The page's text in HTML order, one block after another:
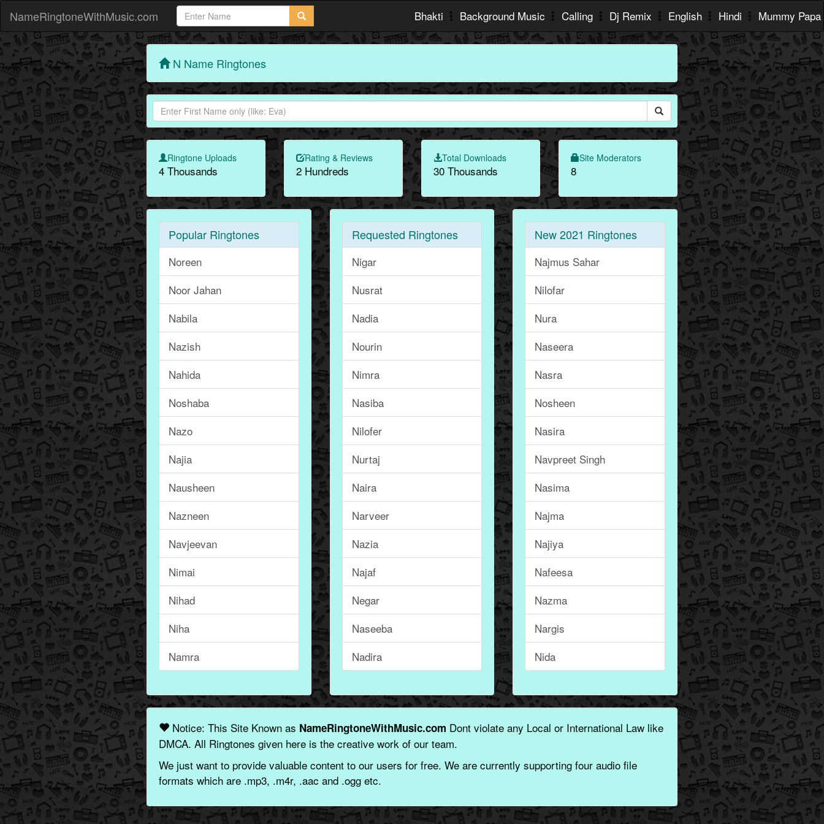
NameRingtoneWithMusic.com Bhakti Background Music Calling Dj Remix English Hindi Mummy Papa
N Name Ringtones
Ringtone Uploads
4 Thousands
Rating & Reviews
2 Hundreds
Total Downloads
30 Thousands
Site Moderators
8
Popular Ringtones
Noreen
Noor Jahan
Nabila
Nazish
Nahida
Noshaba
Nazo
Najia
Nausheen
Nazneen
Navjeevan
Nimai
Nihad
Niha
Namra
Requested Ringtones
Nigar
Nusrat
Nadia
Nourin
Nimra
Nasiba
Nilofer
Nurtaj
Naira
Narveer
Nazia
Najaf
Negar
Naseeba
Nadira
New 2021 Ringtones
Najmus Sahar
Nilofar
Nura
Naseera
Nasra
Nosheen
Nasira
Navpreet Singh
Nasima
Najma
Najiya
Nafeesa
Nazma
Nargis
Nida
Notice: This Site Known as NameRingtoneWithMusic.com Dont violate any Local or International Law like
DMCA. All Ringtones given here is the creative work of our team.
We just want to provide valuable content to our users for free. We are currently supporting four audio file
formats which are .mp3, .m4r, .aac and .ogg etc.